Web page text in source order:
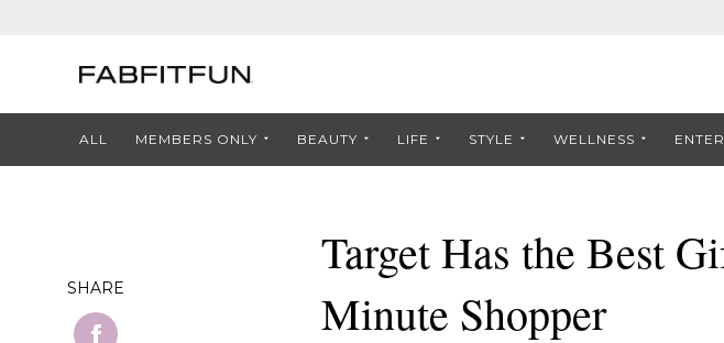
ALL MEMBERS ONLY BEAUTY LIFE STYLE WELLNESS
Target Has the Best
Minute Shopper
SHARE